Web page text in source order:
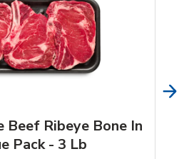
Beef Ribeye Bone In
Pack - 3 Lb